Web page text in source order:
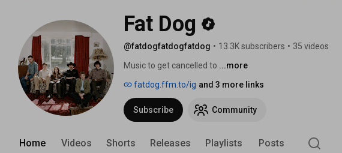
Fat Dog
@fatdogfatdogfatdog • 13.3K subscribers • 35 videos
Music to get cancelled to ...more
fatdog.ffm.to/ig and 3 more links
Subscribe Community
Home Videos Shorts Releases Playlists Posts